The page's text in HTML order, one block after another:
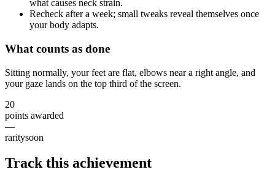
what causes neck strain.
Recheck after a week; small tweaks reveal themselves once
your body adapts.
What counts as done
Sitting normally, your feet are flat, elbows near a right angle, and
your gaze lands on the top third of the screen.
20
points awarded
—
raritysoon
Track this achievement